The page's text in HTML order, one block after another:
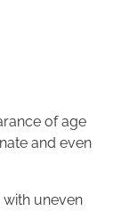
of age
and even
uneven